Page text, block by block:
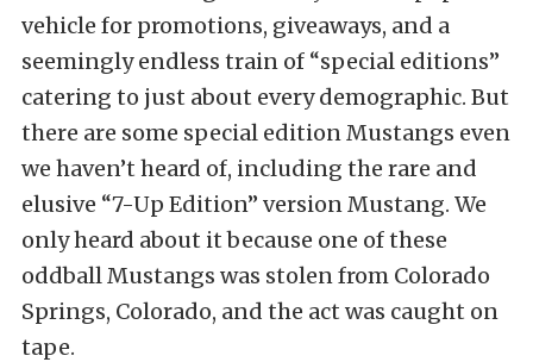
vehicle for promotions, giveaways, and a
seemingly endless train of “special editions”
catering to just about every demographic. But
there are some special edition Mustangs even
we haven’t heard of, including the rare and
elusive “7-Up Edition” version Mustang. We
only heard about it because one of these
oddball Mustangs was stolen from Colorado
Springs, Colorado, and the act was caught on
tape.